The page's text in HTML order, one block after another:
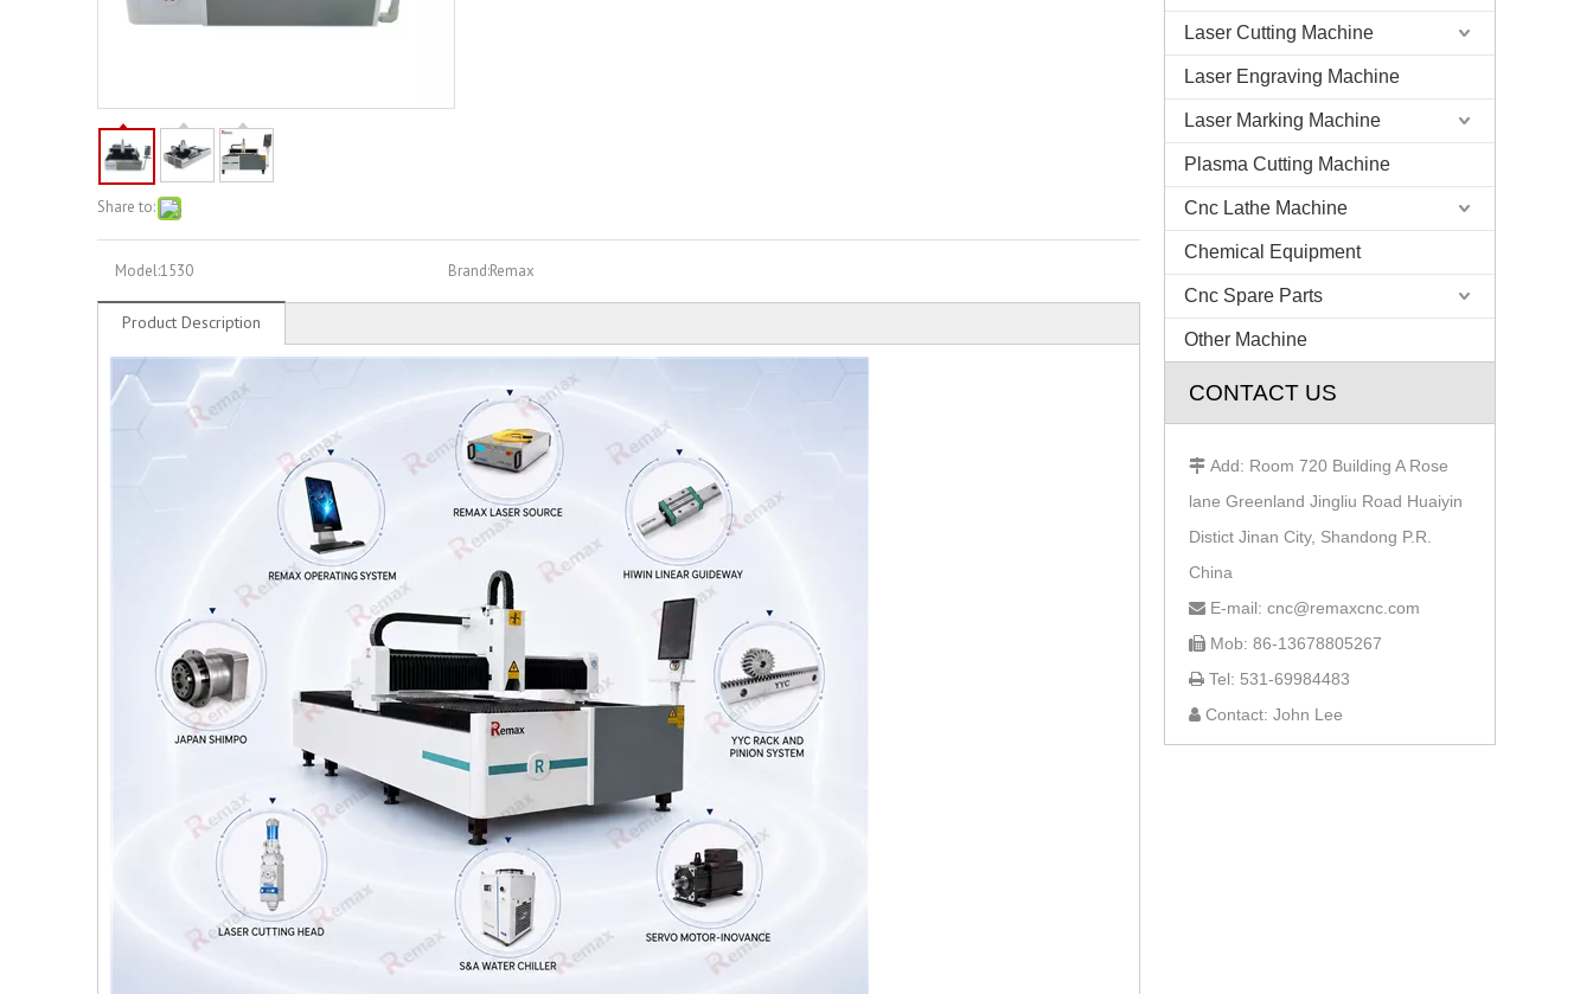
Share to:
Model:1530 Brand:Remax
Product Description
Laser Cutting Machine
Laser Engraving Machine
Laser Marking Machine
Plasma Cutting Machine
Cnc Lathe Machine
Chemical Equipment
Cnc Spare Parts
Other Machine
CONTACT US
 Add: Room 720 Building A Rose
lane Greenland Jingliu Road Huaiyin
Distict Jinan City, Shandong P.R.
China
 E-mail: cnc@remaxcnc.com
 Mob: 86-13678805267
 Tel: 531-69984483
 Contact: John Lee